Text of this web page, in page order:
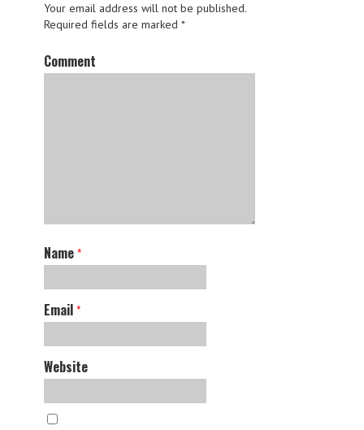
Your email address will not be published.
Required fields are marked *
Comment
Name *
Email *
Website